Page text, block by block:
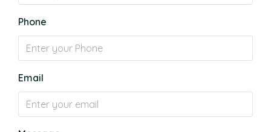
Phone
Email